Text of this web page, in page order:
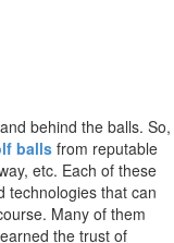
behind the balls. So,
balls from reputable
etc. Each of these
technologies that can
Many of them
the trust of